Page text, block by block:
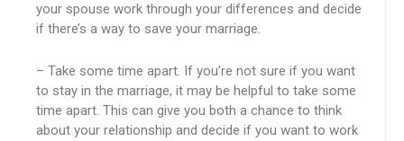
your spouse work through your differences and decide
if there’s a way to save your marriage.
– Take some time apart. If you’re not sure if you want
to stay in the marriage, it may be helpful to take some
time apart. This can give you both a chance to think
about your relationship and decide if you want to work